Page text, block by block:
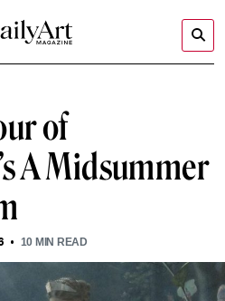
of
A Midsummer
10 MIN READ